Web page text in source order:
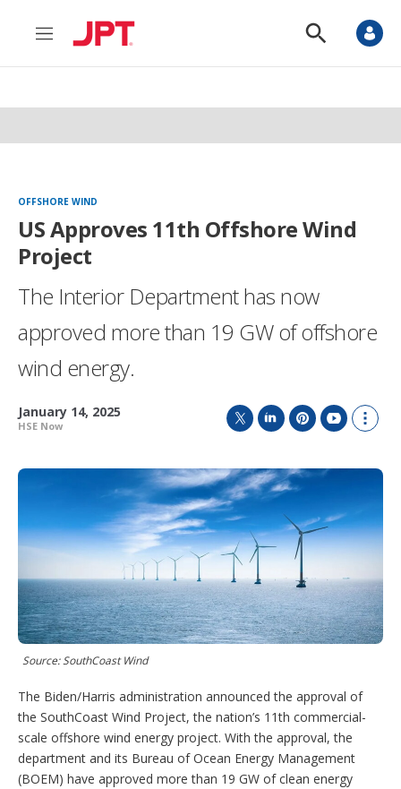
M
n
S
o
S
OFFSHORE WIND
US Approves 11th Offshore Wind
Project
The Interior Department has now
approved more than 19 GW of offshore
wind energy.
January 14, 2025
HSE Now
i
t
t
e
r
n
k
e
d
I
n
n
t
r
e
s
u
b
e
o
m
o
r
e
h
a
r
i
n
p
t
o
n
s
Source: SouthCoast Wind
The Biden/Harris administration announced the approval of
the SouthCoast Wind Project, the nation’s 11th commercial-
scale offshore wind energy project. With the approval, the
department and its Bureau of Ocean Energy Management
(BOEM) have approved more than 19 GW of clean energy